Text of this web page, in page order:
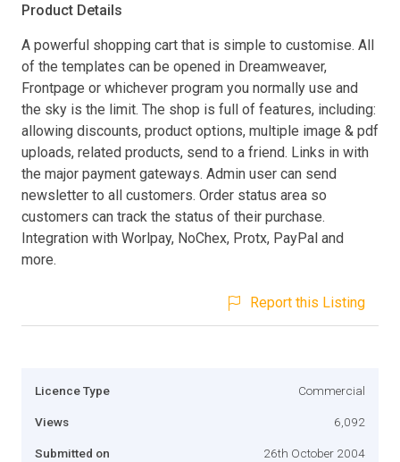
Product Details
A powerful shopping cart that is simple to customise. All
of the templates can be opened in Dreamweaver,
Frontpage or whichever program you normally use and
the sky is the limit. The shop is full of features, including:
allowing discounts, product options, multiple image & pdf
uploads, related products, send to a friend. Links in with
the major payment gateways. Admin user can send
newsletter to all customers. Order status area so
customers can track the status of their purchase.
Integration with Worlpay, NoChex, Protx, PayPal and
more.
Report this Listing
Licence Type Commercial
Views 6,092
Submitted on 26th October 2004